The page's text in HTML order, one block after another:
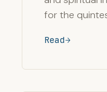
for the
Read